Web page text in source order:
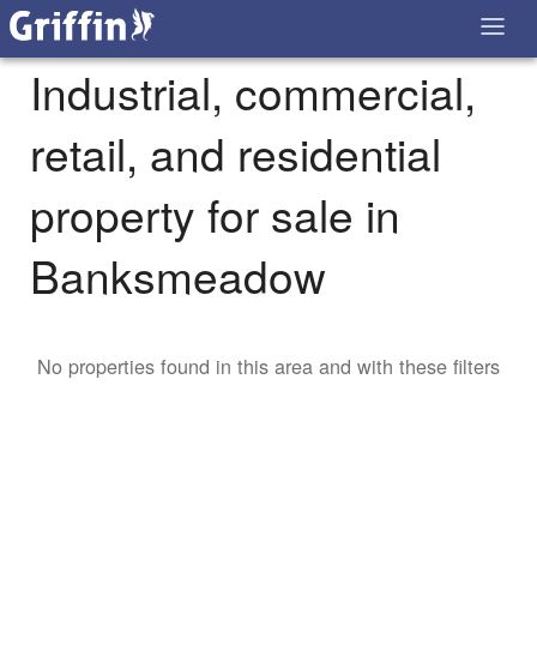
Industrial, commercial,
retail, and residential
property for sale in
Banksmeadow
No properties found in this area and with these filters